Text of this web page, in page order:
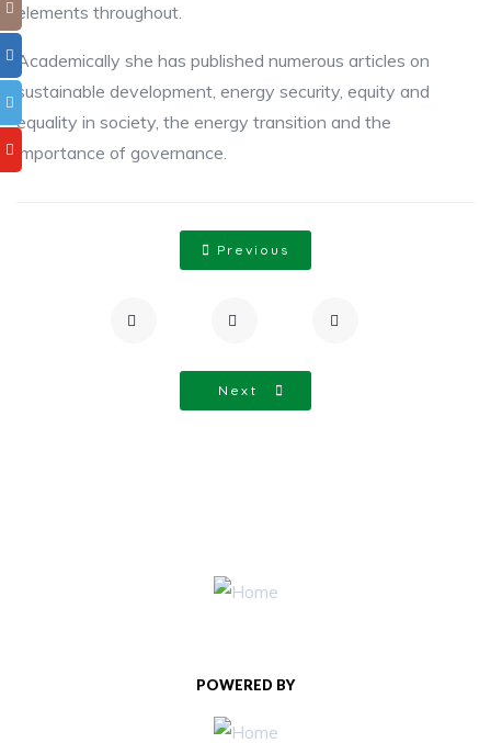
elements throughout.
Academically she has published numerous articles on
sustainable development, energy security, equity and
equality in society, the energy transition and the
importance of governance.
Previous
Next
POWERED BY